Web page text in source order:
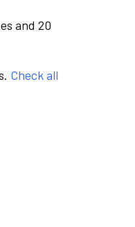
and 20
Check all